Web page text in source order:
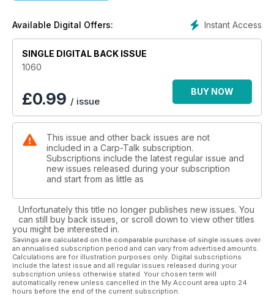
undergone some major improvements that will see the fishing
improve tenfold. Alex Lister explains all. Steve Kitcher details
a recent session where he experienced 90 minutes that he
will never forget and Perry Alabaster finally gets his 2015
campaign under way.
Mark Bryant details his reusable Loop Rig; Rich Seeds lands
some lovely carp from Farriers Lake; products from Trakker,
Talk’; and five more venues are recommended in ‘Where to
Fish’.
Iain Macmillan’s winter paradise keeps producing the goods
The Fox Mainline Carp Angler of the Year winner is
announced, plus loads of other great prizes to give away in:
Wychwood Rising Stars, CC Moore Monthly Winners, Gardner
Monthly Winner, and also there’s £500-plus worth of Fox
Landing Nets to be won.
Instant Access
Available Digital Offers:
SINGLE DIGITAL BACK ISSUE
1060
£0.99 / issue
BUY NOW
This issue and other back issues are not
included in a Carp-Talk subscription.
Subscriptions include the latest regular issue and
new issues released during your subscription
and start from as little as
Unfortunately this title no longer publishes new issues. You
can still buy back issues, or scroll down to view other titles
you might be interested in.
Savings are calculated on the comparable purchase of single issues over
an annualised subscription period and can vary from advertised amounts.
Calculations are for illustration purposes only. Digital subscriptions
include the latest issue and all regular issues released during your
subscription unless otherwise stated. Your chosen term will
automatically renew unless cancelled in the My Account area upto 24
hours before the end of the current subscription.